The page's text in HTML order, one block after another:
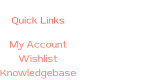
Quick Links
My Account
Wishlist
Knowledgebase